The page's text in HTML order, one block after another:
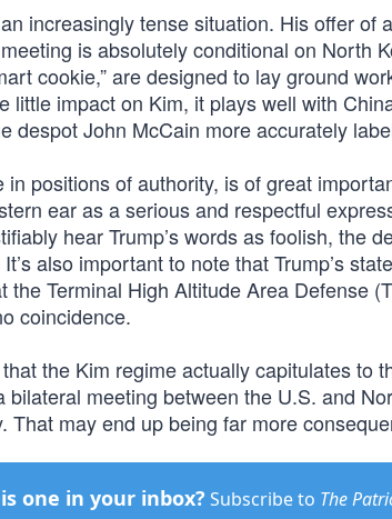
increasingly tense situation. His offer of
is absolutely conditional on North
cookie,” are designed to lay ground
little impact on Kim, it plays well with
despot John McCain more accurately
positions of authority, is of great
ear as a serious and respectful
hear Trump’s words as foolish, the
also important to note that Trump’s
Terminal High Altitude Area Defense
coincidence.
the Kim regime actually capitulates to
meeting between the U.S. and
may end up being far more
one in your inbox? Subscribe to The